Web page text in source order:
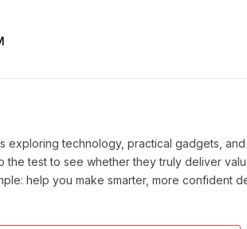
exploring technology, practical gadgets,
the test to see whether they truly deliver
help you make smarter, more confident